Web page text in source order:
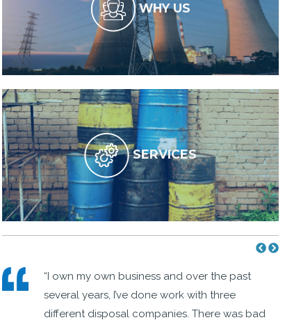
WHY US
SERVICES
“I own my own business and over the past
several years, I’ve done work with three
different disposal companies. There was bad